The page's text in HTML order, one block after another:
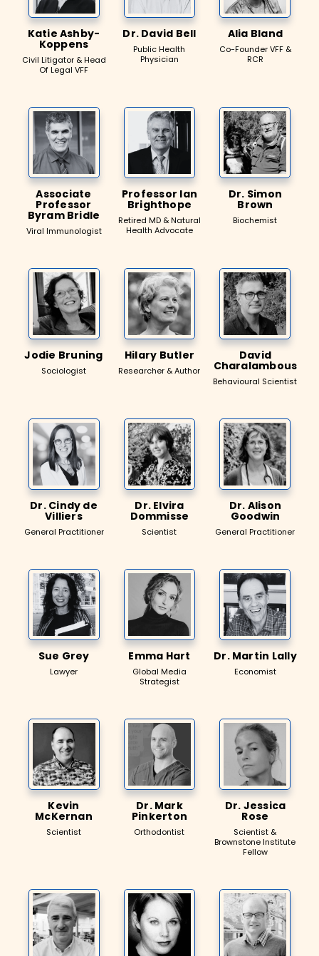
Katie Ashby-
Koppens
Civil Litigator & Head
Of Legal VFF
Dr. David Bell
Public Health
Physician
Alia Bland
Co-Founder VFF &
RCR
Associate
Professor
Byram Bridle
Viral Immunologist
Professor Ian
Brighthope
Retired MD & Natural
Health Advocate
Dr. Simon
Brown
Biochemist
Jodie Bruning
Sociologist
Hilary Butler
Researcher & Author
David
Charalambous
Behavioural Scientist
Dr. Cindy de
Villiers
General Practitioner
Dr. Elvira
Dommisse
Scientist
Dr. Alison
Goodwin
General Practitioner
Sue Grey
Lawyer
Emma Hart
Global Media
Strategist
Dr. Martin Lally
Economist
Kevin
McKernan
Scientist
Dr. Mark
Pinkerton
Orthodontist
Dr. Jessica
Rose
Scientist &
Brownstone Institute
Fellow